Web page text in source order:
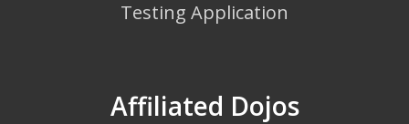
Testing Application
Affiliated Dojos